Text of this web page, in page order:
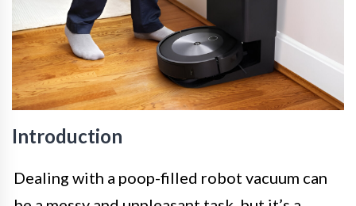
Introduction
Dealing with a poop-filled robot vacuum can